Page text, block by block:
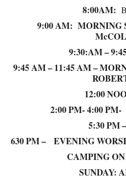
8:00AM:
9:00 AM: MORNING
9:30:AM –
9:45 AM – 11:45 AM –
12:00
2:00 PM- 4:00
5:30 PM –
630 PM – EVENING
CAMPING
SUNDAY: